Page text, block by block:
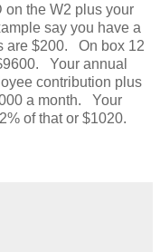
on the W2 plus your
say you have a
are $200. On box 12
Your annual
contribution plus
a month. Your
of that or $1020.